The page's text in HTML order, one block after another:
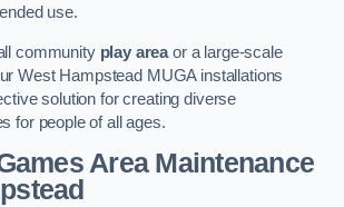
use.
community play areaor a large-scale
West Hampstead MUGA installations
solution for creating diverse
for people of all ages.
Area Maintenance